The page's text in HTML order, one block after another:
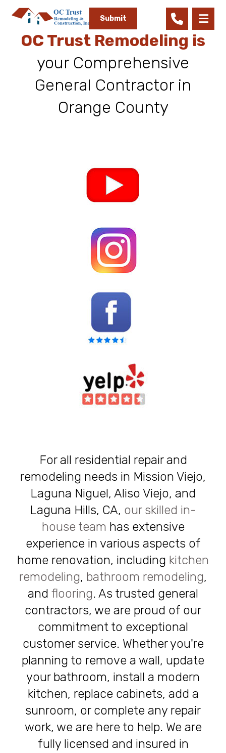
Submit
OC Trust Remodeling is
your Comprehensive
General Contractor in
Orange County
For all residential repair and
remodeling needs in Mission Viejo,
Laguna Niguel, Aliso Viejo, and
Laguna Hills, CA, our skilled in-
house team has extensive
experience in various aspects of
home renovation, including kitchen
remodeling, bathroom remodeling,
and flooring. As trusted general
contractors, we are proud of our
commitment to exceptional
customer service. Whether you're
planning to remove a wall, update
your bathroom, install a modern
kitchen, replace cabinets, add a
sunroom, or complete any repair
work, we are here to help. We are
fully licensed and insured in